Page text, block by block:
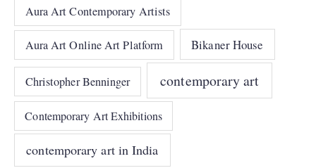
Aura Art Contemporary Artists
Aura Art Online Art Platform Bikaner House
Christopher Benninger contemporary art
Contemporary Art Exhibitions
contemporary art in India